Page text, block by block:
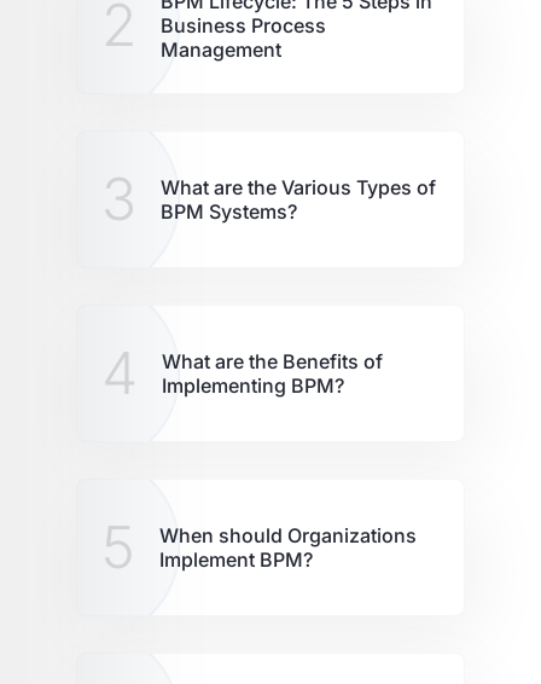
2
Business Process
Management
3
What are the Various Types of
BPM Systems?
4
What are the Benefits of
Implementing BPM?
5
When should Organizations
Implement BPM?